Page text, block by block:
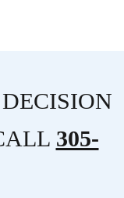
305-